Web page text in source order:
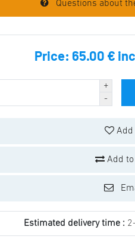
Questions about
Price: 65.00 €
Add
Add to
Estimated delivery time :